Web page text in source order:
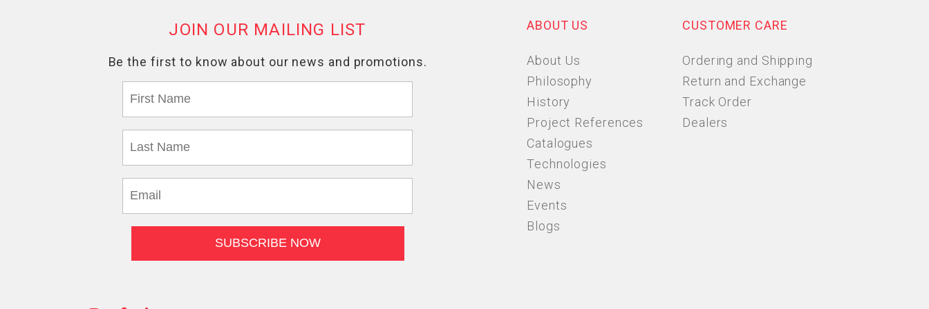
ABOUT US
About Us
Philosophy
History
Project References
Catalogues
Technologies
News
Events
Blogs
CUSTOMER CARE
Ordering and Shipping
Return and Exchange
Track Order
Dealers